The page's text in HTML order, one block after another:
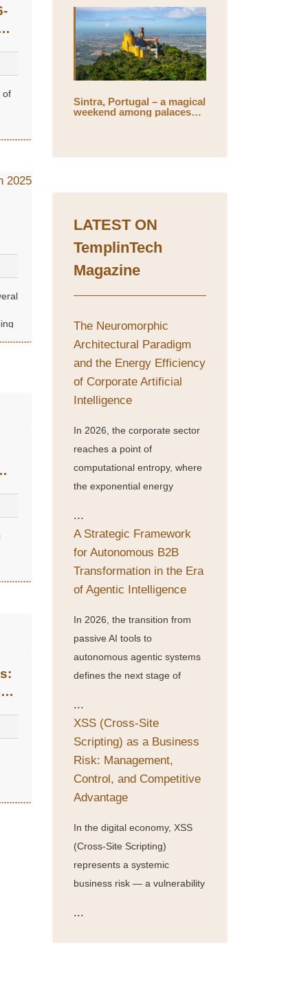
of
Sintra, Portugal – a magical
weekend among palaces
LATEST ON
TemplinTech
Magazine
The Neuromorphic
Architectural Paradigm
and the Energy Efficiency
of Corporate Artificial
Intelligence
In 2026, the corporate sector
reaches a point of
computational entropy, where
the exponential energy
...
A Strategic Framework
for Autonomous B2B
Transformation in the Era
of Agentic Intelligence
In 2026, the transition from
passive AI tools to
autonomous agentic systems
defines the next stage of
...
XSS (Cross-Site
Scripting) as a Business
Risk: Management,
Control, and Competitive
Advantage
In the digital economy, XSS
(Cross-Site Scripting)
represents a systemic
business risk — a vulnerability
...